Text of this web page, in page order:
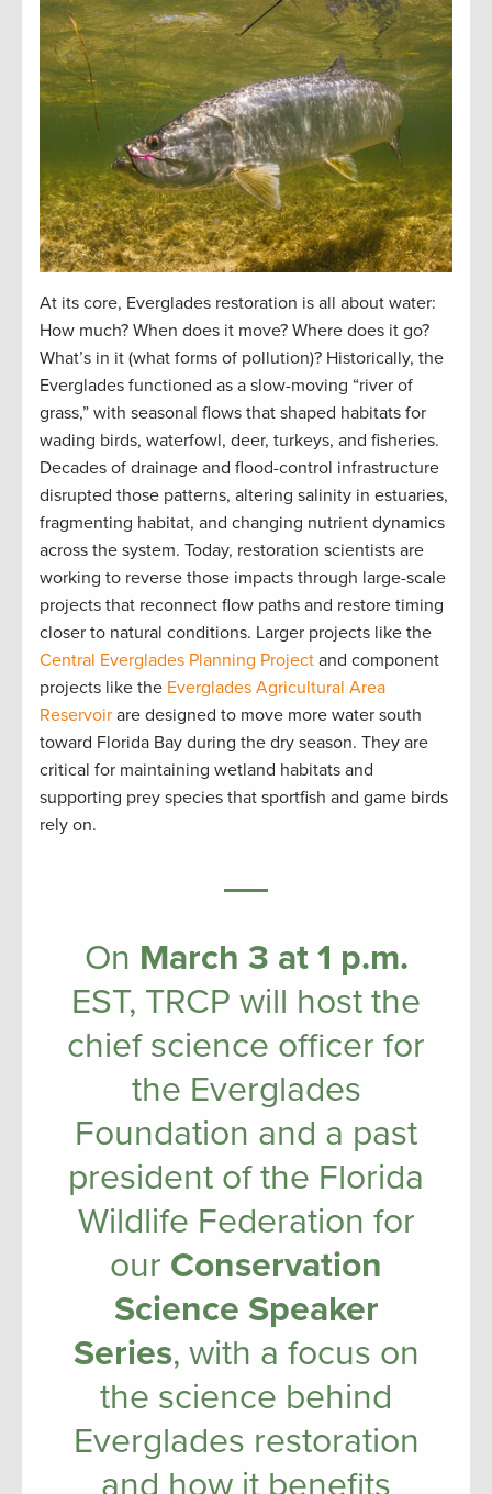
At its core, Everglades restoration is all about water:
How much? When does it move? Where does it go?
What’s in it (what forms of pollution)? Historically, the
Everglades functioned as a slow-moving “river of
grass,” with seasonal flows that shaped habitats for
wading birds, waterfowl, deer, turkeys, and fisheries.
Decades of drainage and flood-control infrastructure
disrupted those patterns, altering salinity in estuaries,
fragmenting habitat, and changing nutrient dynamics
across the system. Today, restoration scientists are
working to reverse those impacts through large-scale
projects that reconnect flow paths and restore timing
closer to natural conditions. Larger projects like the
Central Everglades Planning Project and component
projects like the Everglades Agricultural Area
Reservoir are designed to move more water south
toward Florida Bay during the dry season. They are
critical for maintaining wetland habitats and
supporting prey species that sportfish and game birds
rely on.
On March 3 at 1 p.m.
EST, TRCP will host the
chief science officer for
the Everglades
Foundation and a past
president of the Florida
Wildlife Federation for
our Conservation
Science Speaker
Series, with a focus on
the science behind
Everglades restoration
and how it benefits